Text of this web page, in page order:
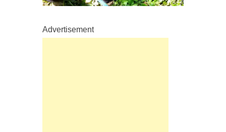
Advertisement